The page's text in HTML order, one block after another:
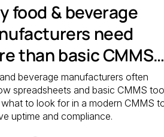
food & beverage
need
than basic CMMS
beverage manufacturers often
spreadsheets and basic CMMS
to look for in a modern CMMS
uptime and compliance.